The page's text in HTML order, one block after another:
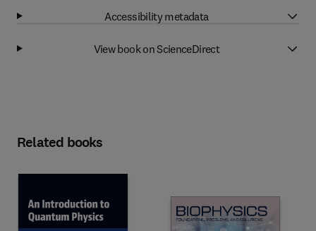
Accessibility metadata
View book on ScienceDirect
Related books